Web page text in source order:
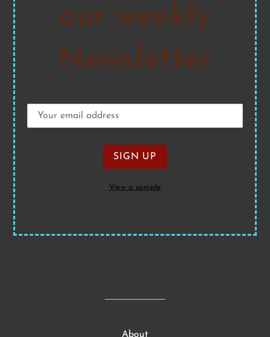
our weekly
Newsletter
View a sample
About